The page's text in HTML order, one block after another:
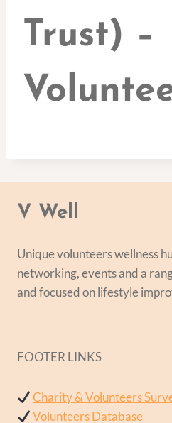
Trust) –
V Well
Unique volunteers wellness
networking, events and a
and focused on lifestyle
FOOTER LINKS
Charity & Volunteers
Volunteers Database